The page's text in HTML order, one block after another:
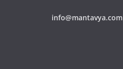
info@mantavya.com